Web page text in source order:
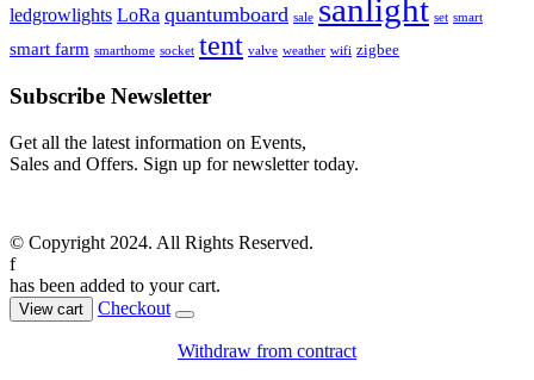
ledgrowlights LoRa quantumboard sale sanlight set smart
smart farm smarthome socket tent valve weather wifi zigbee
Subscribe Newsletter
Get all the latest information on Events,
Sales and Offers. Sign up for newsletter today.
© Copyright 2024. All Rights Reserved.
f
has been added to your cart.
View cart Checkout
Withdraw from contract